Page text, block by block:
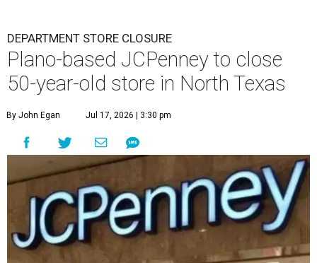
DEPARTMENT STORE CLOSURE
Plano-based JCPenney to close
50-year-old store in North Texas
By John Egan Jul 17, 2026 | 3:30 pm